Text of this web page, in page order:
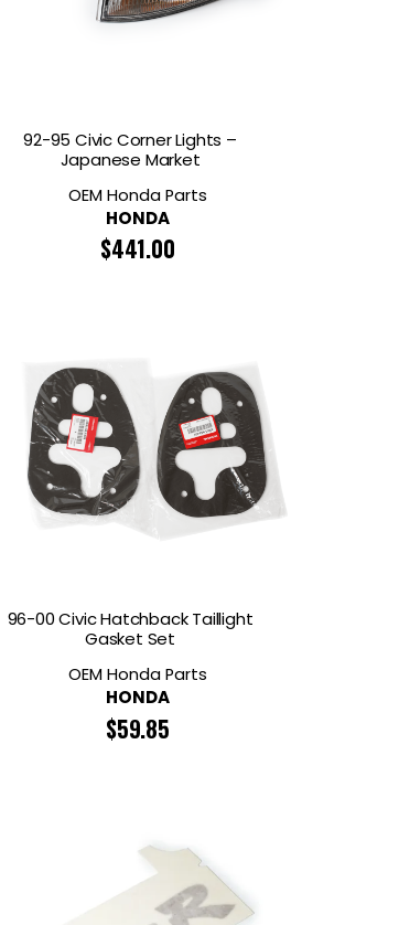
92-95 Civic Corner Lights –
Japanese Market
OEM Honda Parts
HONDA
$441.00
96-00 Civic Hatchback Taillight
Gasket Set
OEM Honda Parts
HONDA
$59.85